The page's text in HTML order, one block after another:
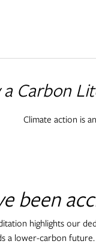
Carbon
Climate action is
been
highlights our
a lower-carbon future.